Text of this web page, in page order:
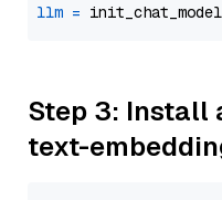
llm =
Step 3: Install
text-